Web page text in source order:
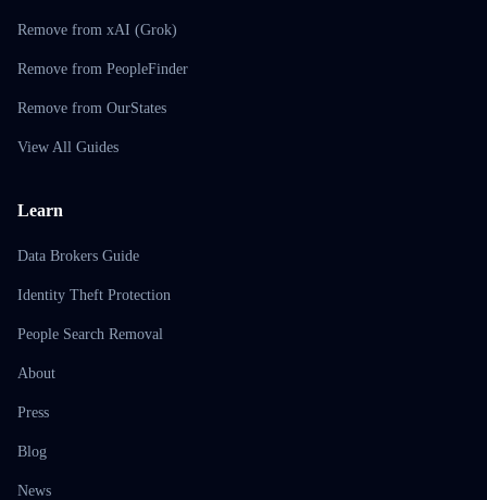
Remove from xAI (Grok)
Remove from PeopleFinder
Remove from OurStates
View All Guides
Learn
Data Brokers Guide
Identity Theft Protection
People Search Removal
About
Press
Blog
News